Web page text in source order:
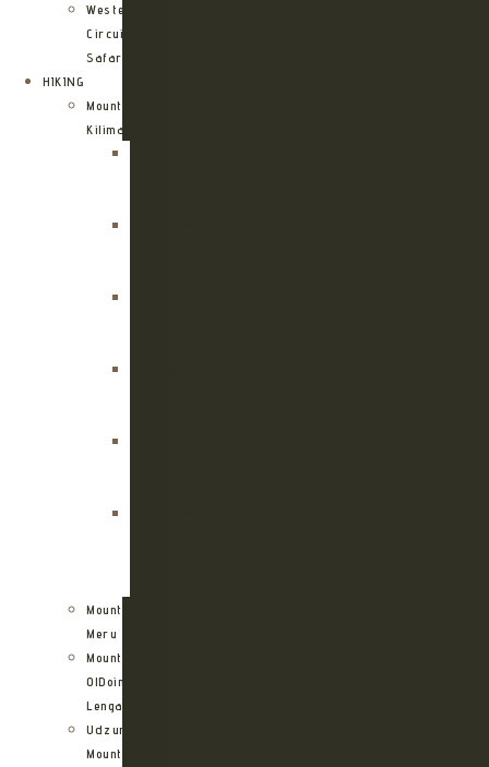
Western
Circuit
Safari
HIKING
Mount
Kilimanjaro
Mount
Meru
Mount
OlDoinyo
Lengai
Udzungwa
Mountains